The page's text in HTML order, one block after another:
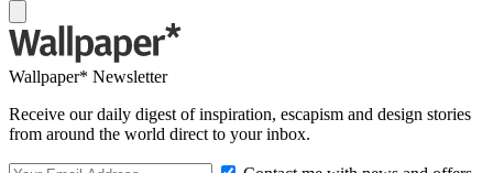
Wallpaper* Newsletter
Receive our daily digest of inspiration, escapism and design stories
from around the world direct to your inbox.